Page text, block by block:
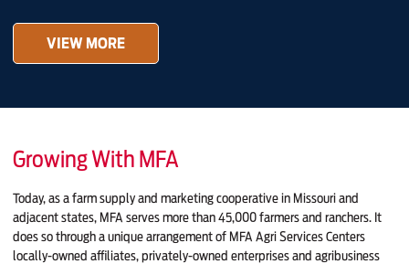
VIEW MORE
Growing With MFA
Today, as a farm supply and marketing cooperative in Missouri and
adjacent states, MFA serves more than 45,000 farmers and ranchers. It
does so through a unique arrangement of MFA Agri Services Centers
locally-owned affiliates, privately-owned enterprises and agribusiness